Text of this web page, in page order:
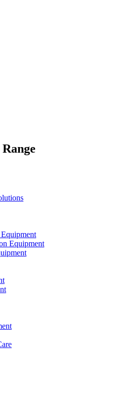
Equipment